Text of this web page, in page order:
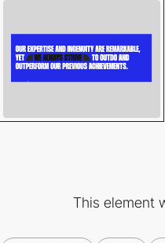
This element